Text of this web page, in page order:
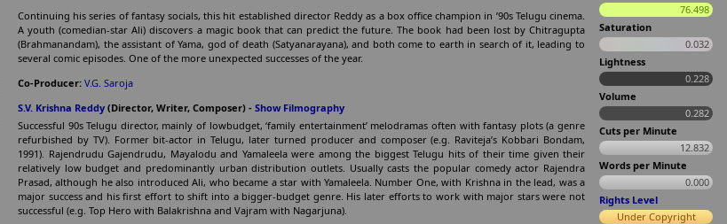
Continuing his series of fantasy socials, this hit established director Reddy as a box office champion in ’90s Telugu cinema.
A youth (comedian-star Ali) discovers a magic book that can predict the future. The book had been lost by Chitragupta
(Brahmanandam), the assistant of Yama, god of death (Satyanarayana), and both come to earth in search of it, leading to
several comic episodes. One of the more unexpected successes of the year.
Co-Producer: V.G. Saroja
S.V. Krishna Reddy (Director, Writer, Composer) - Show Filmography
Successful 90s Telugu director, mainly of lowbudget, ‘family entertainment’ melodramas often with fantasy plots (a genre
refurbished by TV). Former bit-actor in Telugu, later turned producer and composer (e.g. Raviteja’s Kobbari Bondam,
1991). Rajendrudu Gajendrudu, Mayalodu and Yamaleela were among the biggest Telugu hits of their time given their
relatively low budget and predominantly urban distribution outlets. Usually casts the popular comedy actor Rajendra
Prasad, although he also introduced Ali, who became a star with Yamaleela. Number One, with Krishna in the lead, was a
major success and his first effort to shift into a bigger-budget genre. His later efforts to work with major stars were not
successful (e.g. Top Hero with Balakrishna and Vajram with Nagarjuna).
76.498
Saturation
0.032
Lightness
0.228
Volume
0.282
Cuts per Minute
12.832
Words per Minute
0.000
Rights Level
Under Copyright